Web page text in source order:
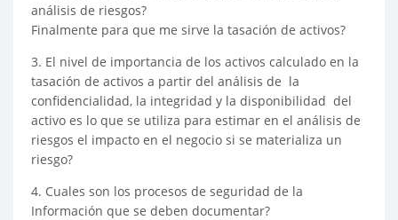
análisis de riesgos?
Finalmente para que me sirve la tasación de activos?
3. El nivel de importancia de los activos calculado en la
tasación de activos a partir del análisis de la
confidencialidad, la integridad y la disponibilidad del
activo es lo que se utiliza para estimar en el análisis de
riesgos el impacto en el negocio si se materializa un
riesgo?
4. Cuales son los procesos de seguridad de la
Información que se deben documentar?